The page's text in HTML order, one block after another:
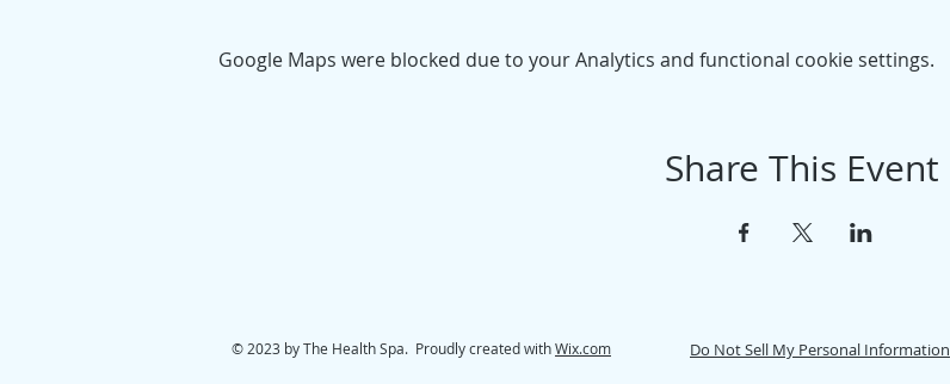
Google Maps were blocked due to your Analytics and functional cookie settings.
Share This Event
© 2023 by The Health Spa. Proudly created withWix.com Do Not Sell My Personal Information